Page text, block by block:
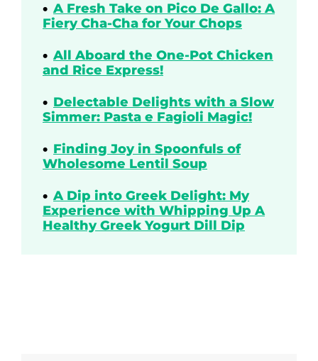
A Fresh Take on Pico De Gallo: A
Fiery Cha-Cha for Your Chops
All Aboard the One-Pot Chicken
and Rice Express!
Delectable Delights with a Slow
Simmer: Pasta e Fagioli Magic!
Finding Joy in Spoonfuls of
Wholesome Lentil Soup
A Dip into Greek Delight: My
Experience with Whipping Up A
Healthy Greek Yogurt Dill Dip